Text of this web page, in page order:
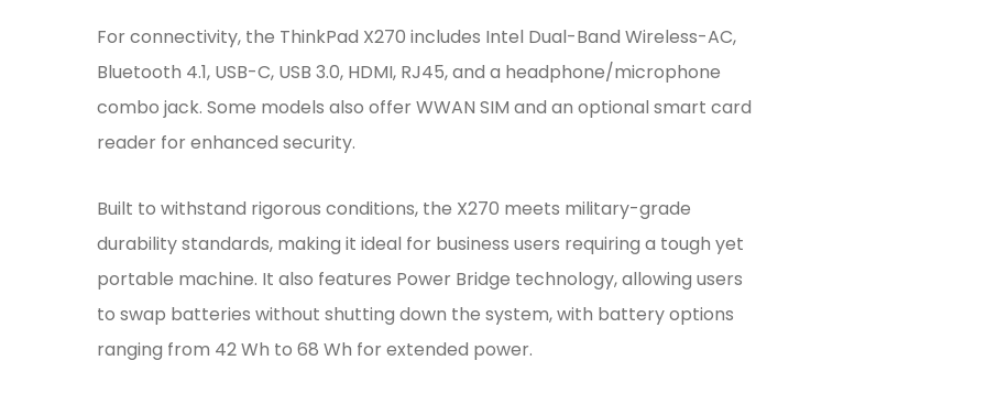
For connectivity, the ThinkPad X270 includes Intel Dual-Band Wireless-AC,
Bluetooth 4.1, USB-C, USB 3.0, HDMI, RJ45, and a headphone/microphone
combo jack. Some models also offer WWAN SIM and an optional smart card
reader for enhanced security.
Built to withstand rigorous conditions, the X270 meets military-grade
durability standards, making it ideal for business users requiring a tough yet
portable machine. It also features Power Bridge technology, allowing users
to swap batteries without shutting down the system, with battery options
ranging from 42 Wh to 68 Wh for extended power.